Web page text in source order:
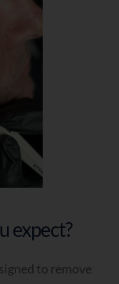
expect?
to remove